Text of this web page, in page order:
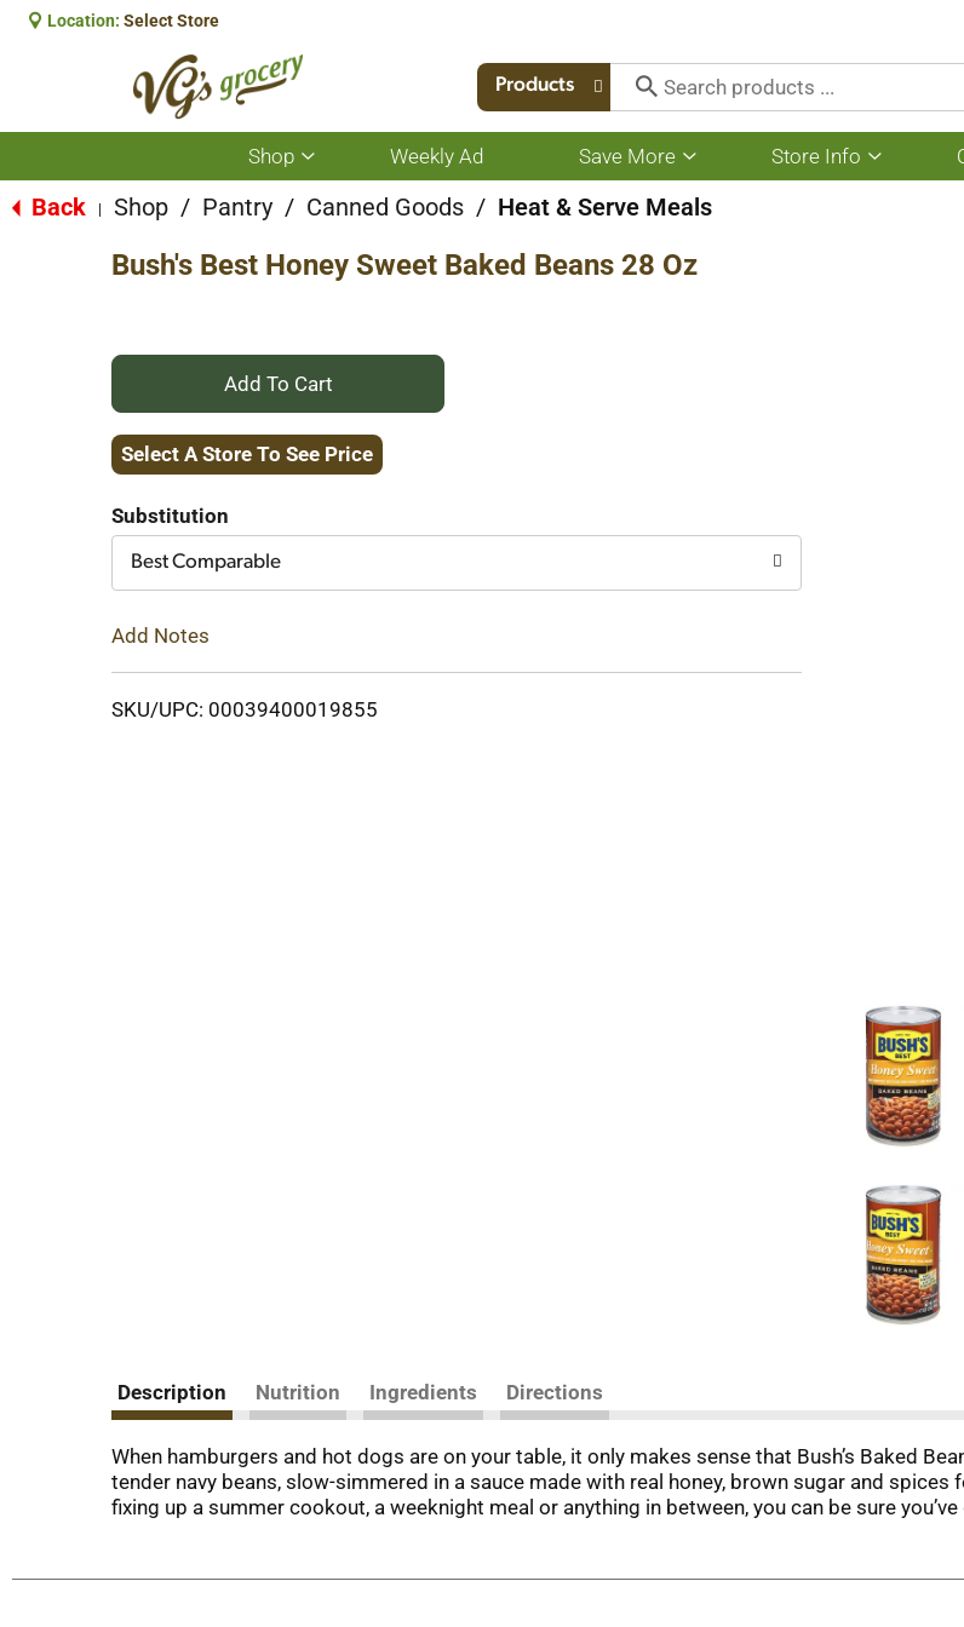
Location: Select Store
Products
Shop
Show
submenu
for
Weekly Ad Save More
Show
submenu
for
Store Info
Show
submenu
Back Shop / Pantry / Canned Goods / Heat & Serve Meals
Bush's Best Honey Sweet Baked Beans 28 Oz
+
Add
Cart
Select A Store To See Price
Substitution
Best Comparable
Add Notes
SKU/UPC: 00039400019855
Description Nutrition Ingredients Directions
When hamburgers and hot dogs are on your table, it only makes sense that Bush’s Baked
tender navy beans, slow-simmered in a sauce made with real honey, brown sugar and
fixing up a summer cookout, a weeknight meal or anything in between, you can be sure